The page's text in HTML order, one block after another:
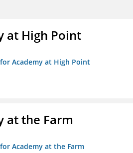
at High Point
Academy at High Point
at the Farm
Academy at the Farm